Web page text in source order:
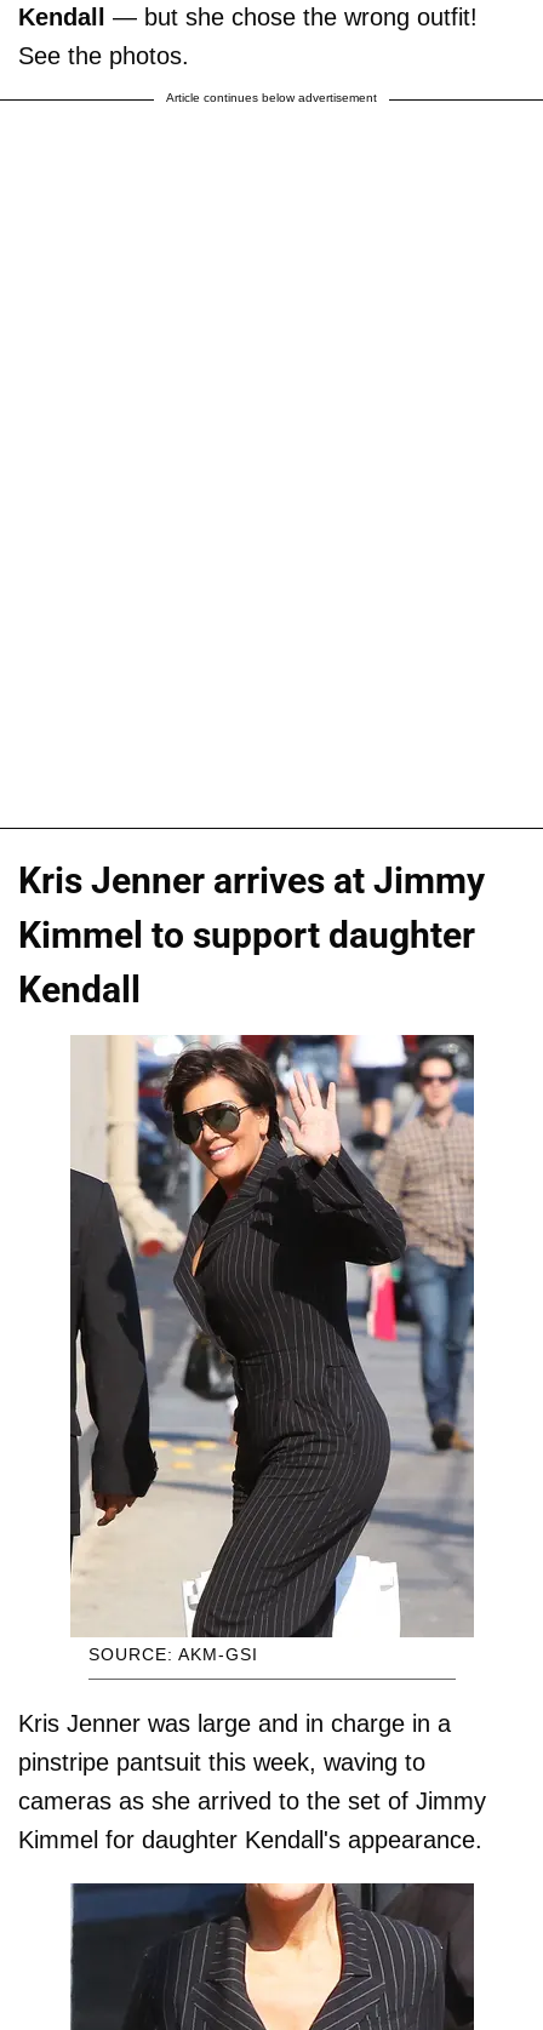
Kendall
— but she chose the wrong outfit!
See the photos.
Article continues below advertisement
Kris Jenner arrives at Jimmy
Kimmel to support daughter
Kendall
SOURCE: AKM-GSI
Kris Jenner was large and in charge in a
pinstripe pantsuit this week, waving to
cameras as she arrived to the set of Jimmy
Kimmel for daughter Kendall's appearance.